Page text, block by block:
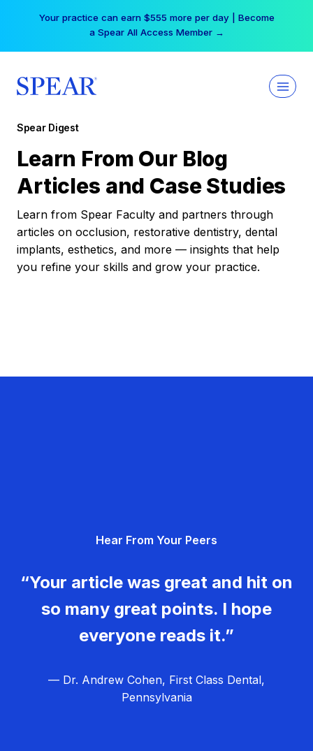
Your practice can earn $555 more per day | Become
a Spear All Access Member →
Spear Digest
Learn From Our Blog
Articles and Case Studies
Learn from Spear Faculty and partners through
articles on occlusion, restorative dentistry, dental
implants, esthetics, and more — insights that help
you refine your skills and grow your practice.
Hear From Your Peers
“Your article was great and hit on
so many great points. I hope
everyone reads it.”
— Dr. Andrew Cohen, First Class Dental,
Pennsylvania